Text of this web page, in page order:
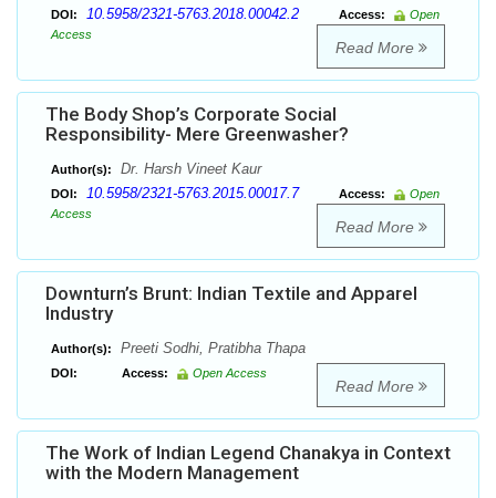
DOI: 10.5958/2321-5763.2018.00042.2 Access:
Open
Access
Read More
The Body Shop’s Corporate Social
Responsibility- Mere Greenwasher?
Author(s): Dr. Harsh Vineet Kaur
DOI: 10.5958/2321-5763.2015.00017.7 Access:
Open
Access
Read More
Downturn’s Brunt: Indian Textile and Apparel
Industry
Author(s): Preeti Sodhi, Pratibha Thapa
DOI: Access: Open Access
Read More
The Work of Indian Legend Chanakya in Context
with the Modern Management